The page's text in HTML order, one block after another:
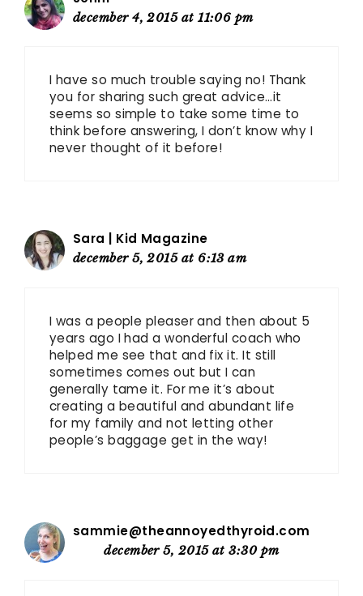
december 4, 2015 at 11:06 pm
I have so much trouble saying no! Thank
you for sharing such great advice…it
seems so simple to take some time to
think before answering, I don’t know why I
never thought of it before!
Sara | Kid Magazine
december 5, 2015 at 6:13 am
I was a people pleaser and then about 5
years ago I had a wonderful coach who
helped me see that and fix it. It still
sometimes comes out but I can
generally tame it. For me it’s about
creating a beautiful and abundant life
for my family and not letting other
people’s baggage get in the way!
sammie@theannoyedthyroid.com
december 5, 2015 at 3:30 pm